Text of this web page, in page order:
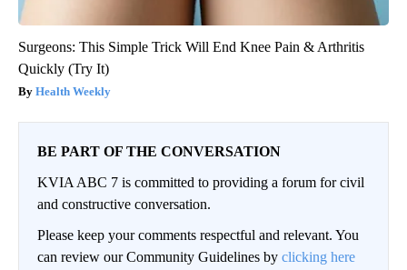
Surgeons: This Simple Trick Will End Knee Pain & Arthritis
Quickly (Try It)
Health Weekly
BE PART OF THE CONVERSATION
KVIA ABC 7 is committed to providing a forum for civil
and constructive conversation.
Please keep your comments respectful and relevant. You
can review our Community Guidelines by clicking here